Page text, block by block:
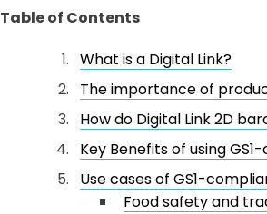
Table of Contents
What is a Digital Link?
The importance of
How do Digital Link 2D
Key Benefits of using
Use cases of GS1-
Food safety and